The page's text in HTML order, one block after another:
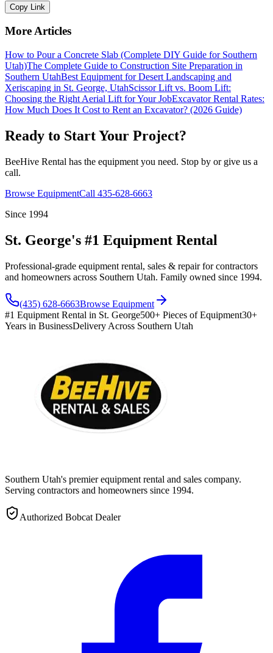
Copy Link
More Articles
How to Pour a Concrete Slab (Complete DIY Guide for Southern
Utah)The Complete Guide to Construction Site Preparation in
Southern UtahBest Equipment for Desert Landscaping and
Xeriscaping in St. George, UtahScissor Lift vs. Boom Lift:
Choosing the Right Aerial Lift for Your JobExcavator Rental Rates:
How Much Does It Cost to Rent an Excavator? (2026 Guide)
Ready to Start Your Project?
BeeHive Rental has the equipment you need. Stop by or give us a
call.
Browse EquipmentCall 435-628-6663
Since 1994
St. George's #1 Equipment Rental
Professional-grade equipment rental, sales & repair for contractors
and homeowners across Southern Utah. Family owned since 1994.
(435) 628-6663Browse Equipment
#1 Equipment Rental in St. George500+ Pieces of Equipment30+
Years in BusinessDelivery Across Southern Utah
Southern Utah's premier equipment rental and sales company.
Serving contractors and homeowners since 1994.
Authorized Bobcat Dealer